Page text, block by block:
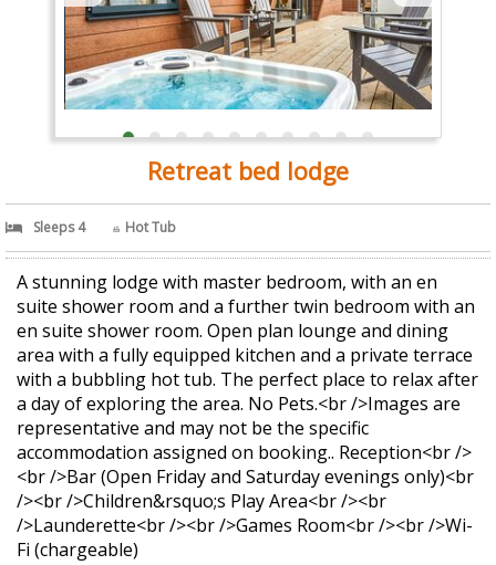
Retreat bed lodge
Sleeps 4 Hot Tub
A stunning lodge with master bedroom, with an en
suite shower room and a further twin bedroom with an
en suite shower room. Open plan lounge and dining
area with a fully equipped kitchen and a private terrace
with a bubbling hot tub. The perfect place to relax after
a day of exploring the area. No Pets.<br />Images are
representative and may not be the specific
accommodation assigned on booking.. Reception<br />
<br />Bar (Open Friday and Saturday evenings only)<br
/><br />Children&rsquo;s Play Area<br /><br
/>Launderette<br /><br />Games Room<br /><br />Wi-
Fi (chargeable)